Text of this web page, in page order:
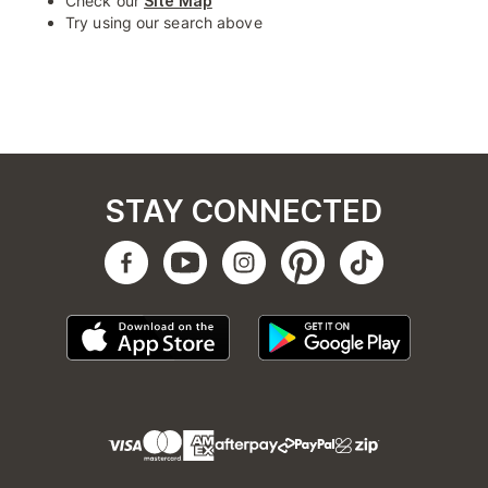
Try using our search above
STAY CONNECTED